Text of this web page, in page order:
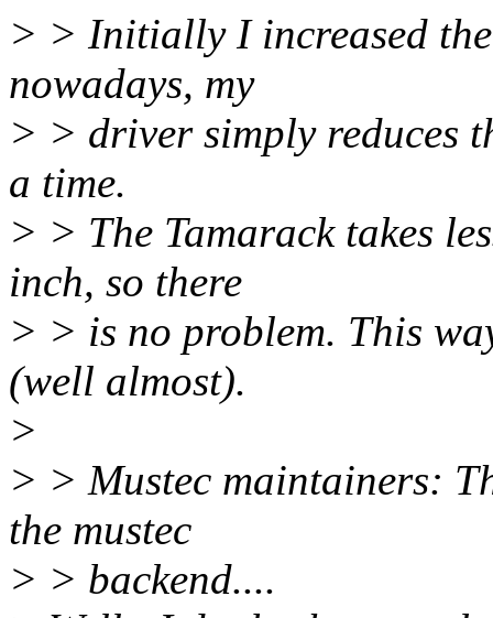
> > Initially I increased
nowadays, my
> > driver simply reduces
a time.
> > The Tamarack takes
inch, so there
> > is no problem. This
(well almost).
>
> > Mustec maintainers:
the mustec
> > backend....